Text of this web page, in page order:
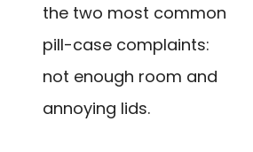
the two most common
pill-case complaints:
not enough room and
annoying lids.